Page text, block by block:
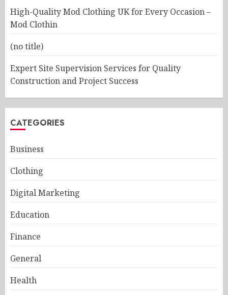
High-Quality Mod Clothing UK for Every Occasion –
Mod Clothin
(no title)
Expert Site Supervision Services for Quality
Construction and Project Success
CATEGORIES
Business
Clothing
Digital Marketing
Education
Finance
General
Health